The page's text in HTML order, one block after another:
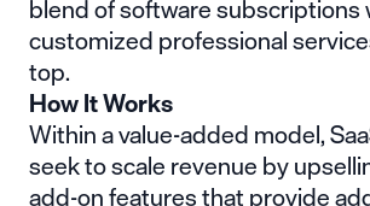
blend of software subscriptions
customized professional
top.
How It Works
Within a value-added model,
seek to scale revenue by
add-on features that provide